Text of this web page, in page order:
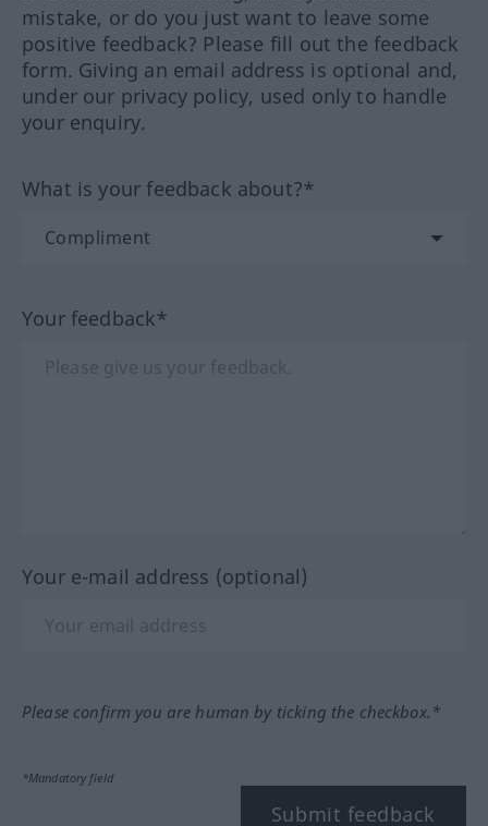
mistake, or do you just want to leave some
positive feedback? Please fill out the feedback
form. Giving an email address is optional and,
under our privacy policy, used only to handle
your enquiry.
What is your feedback about?*
Your feedback*
Your e-mail address (optional)
Please confirm you are human by ticking the checkbox.*
*Mandatory field
Submit feedback